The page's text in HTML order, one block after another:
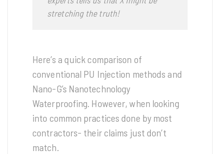
stretching the truth!
Here’s a quick comparison of
conventional PU Injection methods and
Nano-G’s Nanotechnology
Waterproofing. However, when looking
into common practices done by most
contractors- their claims just don’t
match.